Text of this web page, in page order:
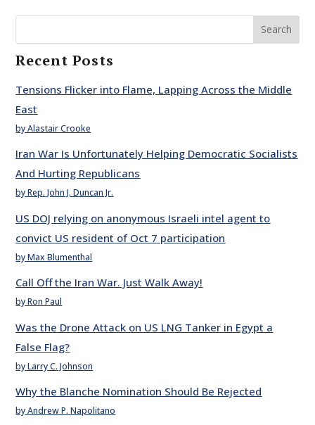
Search
Recent Posts
Tensions Flicker into Flame, Lapping Across the Middle
East
by Alastair Crooke
Iran War Is Unfortunately Helping Democratic Socialists
And Hurting Republicans
by Rep. John J. Duncan Jr.
US DOJ relying on anonymous Israeli intel agent to
convict US resident of Oct 7 participation
by Max Blumenthal
Call Off the Iran War. Just Walk Away!
by Ron Paul
Was the Drone Attack on US LNG Tanker in Egypt a
False Flag?
by Larry C. Johnson
Why the Blanche Nomination Should Be Rejected
by Andrew P. Napolitano